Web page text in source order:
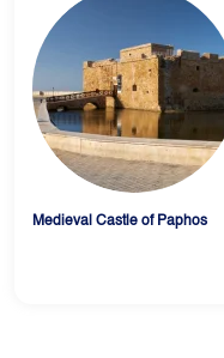
Medieval Castle of Paphos